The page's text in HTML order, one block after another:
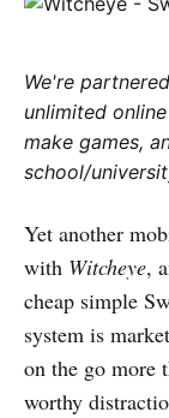
We're
unlimited
make games,
school/
Yet another
with Witcheye,
cheap simple
system is
on the go more
worthy